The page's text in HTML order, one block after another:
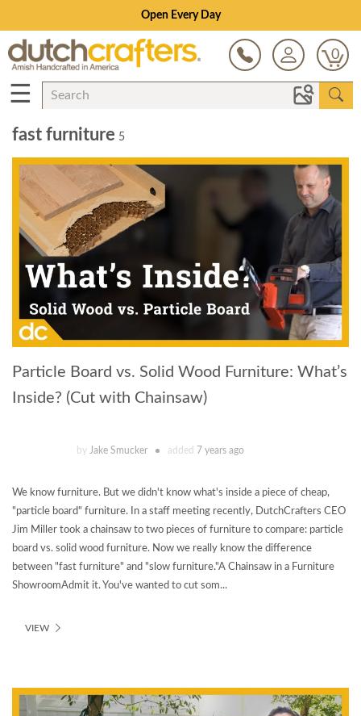
Open Every Day
0
☰
fast furniture 5
Particle Board vs. Solid Wood Furniture: What’s
Inside? (Cut with Chainsaw)
by Jake Smucker added 7 years ago
We know furniture. But we didn't know what's inside a piece of cheap,
"particle board" furniture. In a staff meeting recently, DutchCrafters CEO
Jim Miller took a chainsaw to two pieces of furniture to compare: particle
board vs. solid wood furniture. Now we really know the difference
between "fast furniture" and "slow furniture."A Chainsaw in a Furniture
ShowroomAdmit it. You've wanted to cut som...
VIEW